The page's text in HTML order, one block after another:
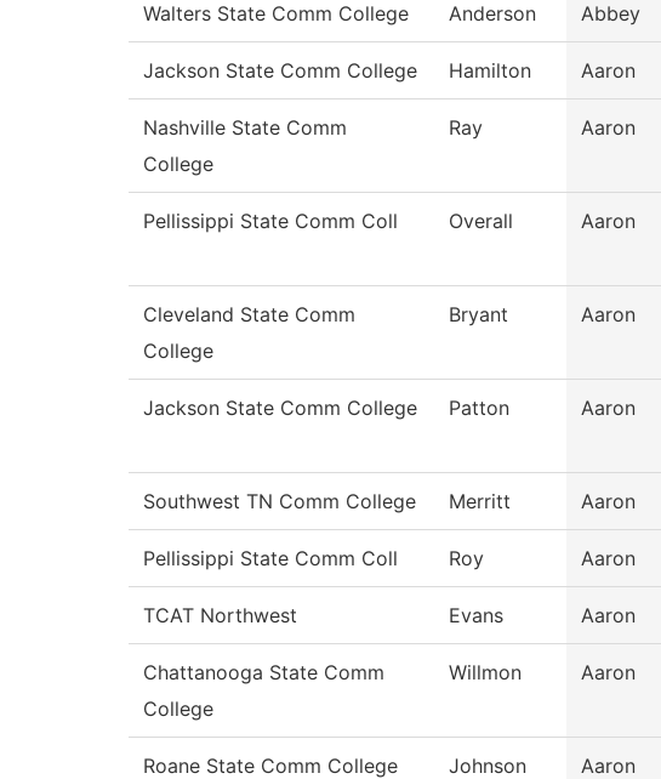
Walters State Comm College Anderson Abbey
Jackson State Comm College Hamilton Aaron
Nashville State Comm
College
Ray Aaron
Pellissippi State Comm Coll Overall Aaron
Cleveland State Comm
College
Bryant Aaron
Jackson State Comm College Patton Aaron
Southwest TN Comm College Merritt Aaron
Pellissippi State Comm Coll Roy Aaron
TCAT Northwest Evans Aaron
Chattanooga State Comm
College
Willmon Aaron
Roane State Comm College Johnson Aaron